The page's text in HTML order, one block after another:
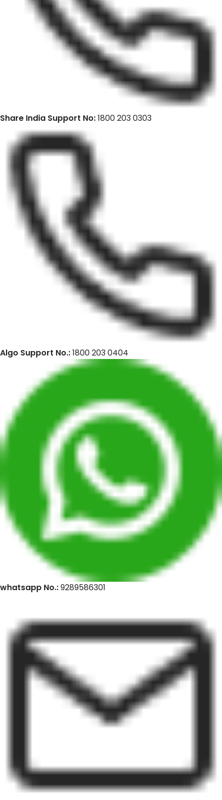
Share India Support No:1800 203 0303
Algo Support No.:1800 203 0404
whatsapp No.:9289586301